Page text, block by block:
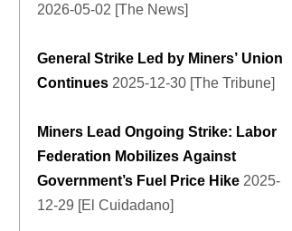
2026-05-02 [The News]
General Strike Led by Miners’ Union
Continues 2025-12-30 [The Tribune]
Miners Lead Ongoing Strike: Labor
Federation Mobilizes Against
Government’s Fuel Price Hike 2025-
12-29 [El Cuidadano]